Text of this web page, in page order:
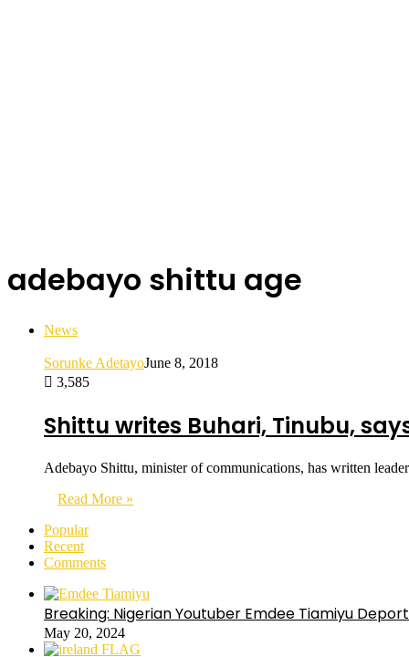
adebayo shittu age
News
Sorunke AdetayoJune 8, 2018
3,585
Shittu writes Buhari, Tinubu,
Adebayo Shittu, minister of communications, has written
Read More »
Popular
Recent
Comments
Breaking: Nigerian Youtuber Emdee Tiamiyu
May 20, 2024